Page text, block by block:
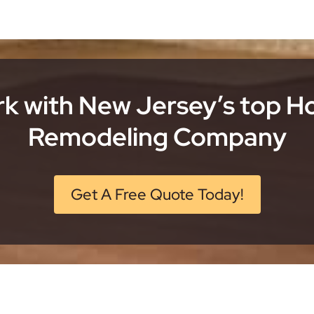
with New Jersey’s top
Remodeling Company
Get A Free Quote Today!